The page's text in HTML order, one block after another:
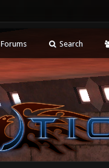
Forums Search